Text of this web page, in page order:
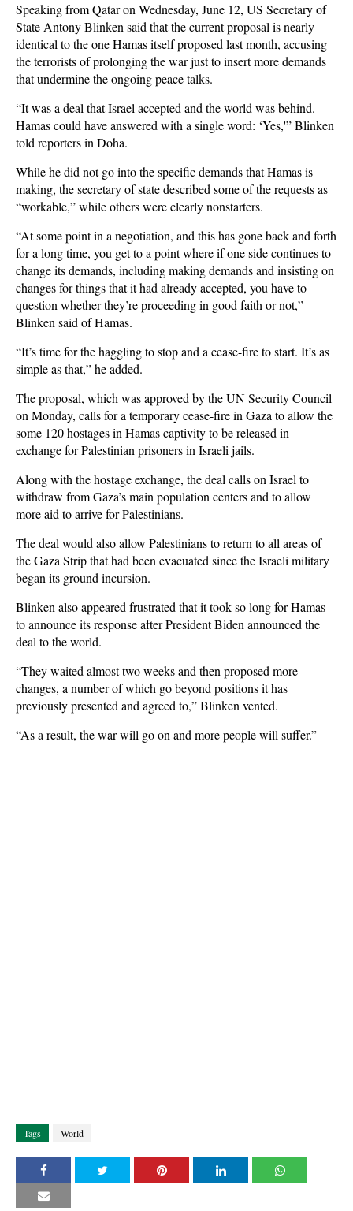
Speaking from Qatar on Wednesday, June 12, US Secretary of
State Antony Blinken said that the current proposal is nearly
identical to the one Hamas itself proposed last month, accusing
the terrorists of prolonging the war just to insert more demands
that undermine the ongoing peace talks.
“It was a deal that Israel accepted and the world was behind.
Hamas could have answered with a single word: ‘Yes,'” Blinken
told reporters in Doha.
While he did not go into the specific demands that Hamas is
making, the secretary of state described some of the requests as
“workable,” while others were clearly nonstarters.
“At some point in a negotiation, and this has gone back and forth
for a long time, you get to a point where if one side continues to
change its demands, including making demands and insisting on
changes for things that it had already accepted, you have to
question whether they’re proceeding in good faith or not,”
Blinken said of Hamas.
“It’s time for the haggling to stop and a cease-fire to start. It’s as
simple as that,” he added.
The proposal, which was approved by the UN Security Council
on Monday, calls for a temporary cease-fire in Gaza to allow the
some 120 hostages in Hamas captivity to be released in
exchange for Palestinian prisoners in Israeli jails.
Along with the hostage exchange, the deal calls on Israel to
withdraw from Gaza’s main population centers and to allow
more aid to arrive for Palestinians.
The deal would also allow Palestinians to return to all areas of
the Gaza Strip that had been evacuated since the Israeli military
began its ground incursion.
Blinken also appeared frustrated that it took so long for Hamas
to announce its response after President Biden announced the
deal to the world.
“They waited almost two weeks and then proposed more
changes, a number of which go beyond positions it has
previously presented and agreed to,” Blinken vented.
“As a result, the war will go on and more people will suffer.”
Tags World